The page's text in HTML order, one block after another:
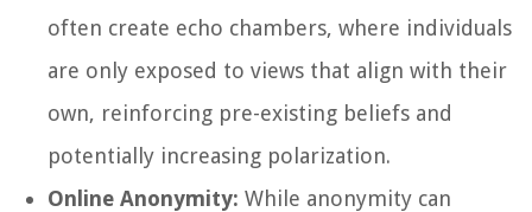
often create echo chambers, where individuals
are only exposed to views that align with their
own, reinforcing pre-existing beliefs and
potentially increasing polarization.
Online Anonymity: While anonymity can